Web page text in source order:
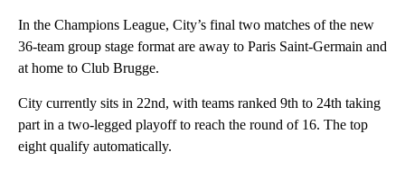
In the Champions League, City’s final two matches of the new
36-team group stage format are away to Paris Saint-Germain and
at home to Club Brugge.
City currently sits in 22nd, with teams ranked 9th to 24th taking
part in a two-legged playoff to reach the round of 16. The top
eight qualify automatically.